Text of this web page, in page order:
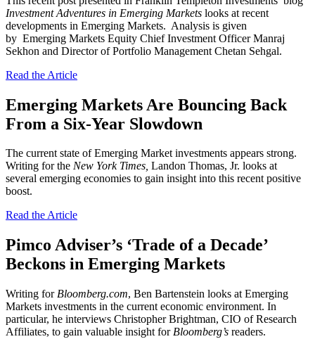
Investment Adventures in Emerging Markets looks at recent
developments in Emerging Markets. Analysis is given
by Emerging Markets Equity Chief Investment Officer Manraj
Sekhon and Director of Portfolio Management Chetan Sehgal.
Read the Article
Emerging Markets Are Bouncing Back
From a Six-Year Slowdown
The current state of Emerging Market investments appears strong.
Writing for the New York Times, Landon Thomas, Jr. looks at
several emerging economies to gain insight into this recent positive
boost.
Read the Article
Pimco Adviser’s ‘Trade of a Decade’
Beckons in Emerging Markets
Writing for Bloomberg.com, Ben Bartenstein looks at Emerging
Markets investments in the current economic environment. In
particular, he interviews Christopher Brightman, CIO of Research
Affiliates, to gain valuable insight for Bloomberg’s readers.